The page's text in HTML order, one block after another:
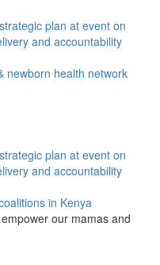
plan at event on
and accountability
newborn health network
plan at event on
and accountability
in Kenya
our mamas and